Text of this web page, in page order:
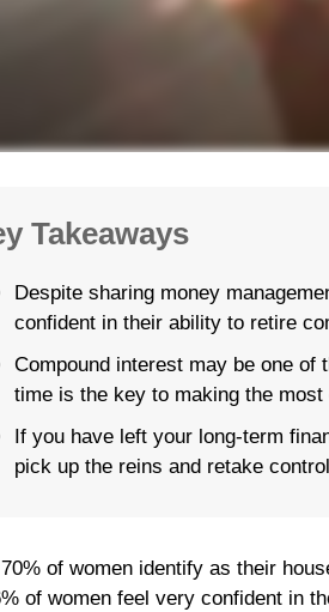
Takeaways
Despite sharing money
confident in their ability to retire
Compound interest may be one of
time is the key to making the most
If you have left your long-term
pick up the reins and retake
of women identify as their
of women feel very confident in